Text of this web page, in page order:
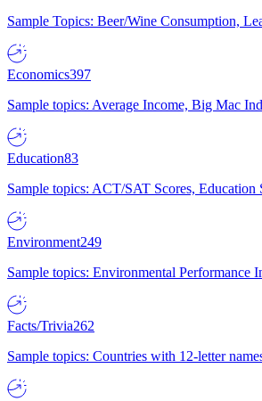
Sample Topics: Beer/Wine Consumption,
Economics397
Sample topics: Average Income, Big Mac
Education83
Sample topics: ACT/SAT Scores,
Environment249
Sample topics: Environmental Performance
Facts/Trivia262
Sample topics: Countries with 12-letter